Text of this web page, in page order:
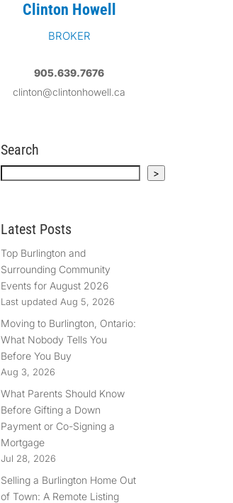
Clinton Howell
BROKER
905.639.7676
clinton@clintonhowell.ca
Search
>
Latest Posts
Top Burlington and
Surrounding Community
Events for August 2026
Last updated Aug 5, 2026
Moving to Burlington, Ontario:
What Nobody Tells You
Before You Buy
Aug 3, 2026
What Parents Should Know
Before Gifting a Down
Payment or Co-Signing a
Mortgage
Jul 28, 2026
Selling a Burlington Home Out
of Town: A Remote Listing